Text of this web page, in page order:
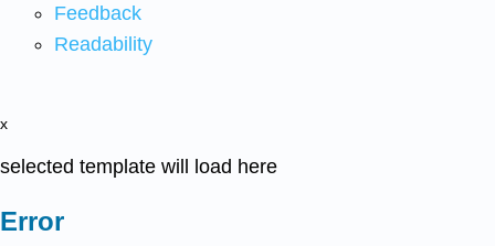
Feedback
Readability
x
selected template will load here
Error